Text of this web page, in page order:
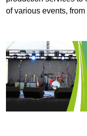
of various events,